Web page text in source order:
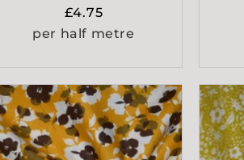
Regular
price
£4.75
per half metre